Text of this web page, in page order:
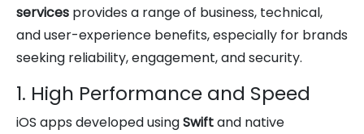
services provides a range of business, technical,
and user-experience benefits, especially for brands
seeking reliability, engagement, and security.
1. High Performance and Speed
iOS apps developed usingSwiftand native